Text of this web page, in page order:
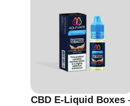
CBD E-Liquid Boxes